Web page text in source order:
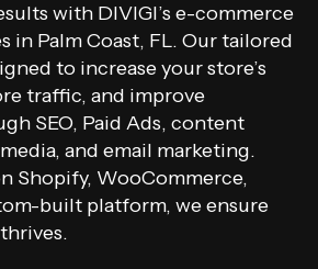
with DIVIGI’s e-commerce
in Palm Coast, FL. Our tailored
to increase your store’s
traffic, and improve
SEO, Paid Ads, content
and email marketing.
Shopify, WooCommerce,
built platform, we ensure